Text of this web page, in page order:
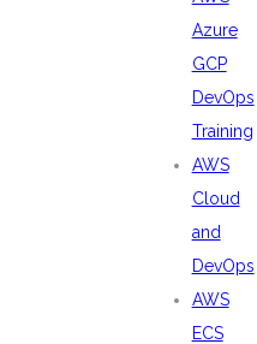
Azure
GCP
DevOps
Training
AWS
Cloud
and
DevOps
AWS
ECS